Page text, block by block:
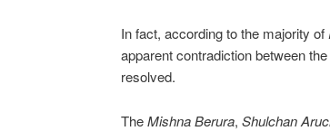
In fact, according to the majority of
apparent contradiction between
resolved.
TheMishna Berura, Shulchan